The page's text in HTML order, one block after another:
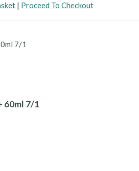
| Proceed To Checkout
60ml 7/1